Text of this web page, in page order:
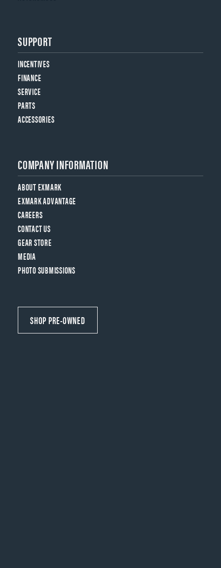
SUPPORT
INCENTIVES
FINANCE
SERVICE
PARTS
ACCESSORIES
COMPANY INFORMATION
ABOUT EXMARK
EXMARK ADVANTAGE
CAREERS
CONTACT US
GEAR STORE
MEDIA
PHOTO SUBMISSIONS
SHOP PRE-OWNED